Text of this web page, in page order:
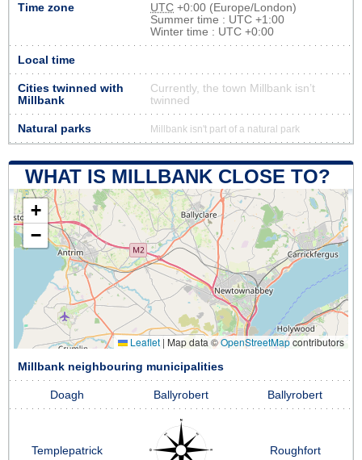
Time zone UTC +0:00 (Europe/London)
Summer time : UTC +1:00
Winter time : UTC +0:00
Local time
Cities twinned with
Millbank
Currently, the town Millbank isn’t
twinned
Natural parks Millbank isn't part of a natural park
WHAT IS MILLBANK CLOSE TO?
+
−
Leaflet | Map data ©OpenStreetMapcontributors
Millbank neighbouring municipalities
Doagh Ballyrobert Ballyrobert
Templepatrick Roughfort